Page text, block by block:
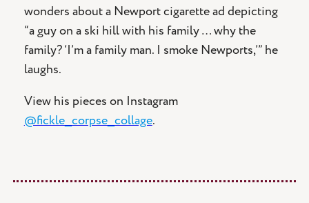
wonders about a Newport cigarette ad depicting
“a guy on a ski hill with his family … why the
family? ‘I’m a family man. I smoke Newports,’” he
laughs.
View his pieces on Instagram
@fickle_corpse_collage.